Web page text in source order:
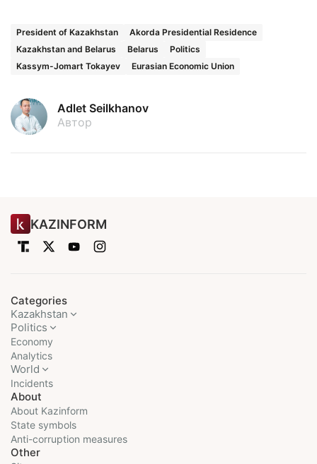
President of Kazakhstan
Akorda Presidential Residence
Kazakhstan and Belarus
Belarus
Politics
Kassym-Jomart Tokayev
Eurasian Economic Union
Adlet Seilkhanov
Автор
KAZINFORM
Categories
Kazakhstan
Politics
Economy
Analytics
World
Incidents
About
About Kazinform
State symbols
Anti-corruption measures
Other